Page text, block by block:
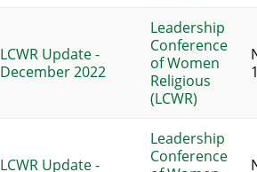
LCWR Update -
December 2022
Leadership
Conference
of Women
Religious
(LCWR)
LCWR Update -
Leadership
Conference